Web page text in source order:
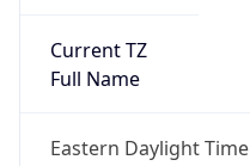
Current TZ
Full Name
Eastern Daylight Time